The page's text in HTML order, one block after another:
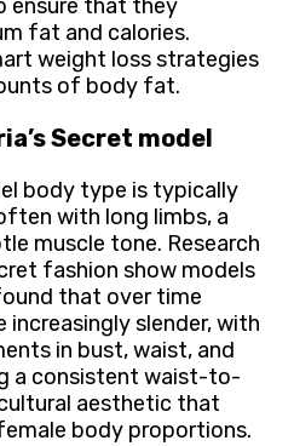
ensure that they
fat and calories.
weight loss strategies
of body fat.
Secret model
body type is typically
with long limbs, a
muscle tone. Research
fashion show models
that over time
increasingly slender, with
in bust, waist, and
a consistent waist-to-
aesthetic that
body proportions.